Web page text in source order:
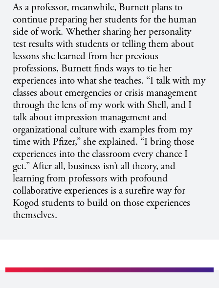
As a professor, meanwhile, Burnett plans to
continue preparing her students for the human
side of work. Whether sharing her personality
test results with students or telling them about
lessons she learned from her previous
professions, Burnett finds ways to tie her
experiences into what she teaches. “I talk with my
classes about emergencies or crisis management
through the lens of my work with Shell, and I
talk about impression management and
organizational culture with examples from my
time with Pfizer,” she explained. “I bring those
experiences into the classroom every chance I
get.” After all, business isn’t all theory, and
learning from professors with profound
collaborative experiences is a surefire way for
Kogod students to build on those experiences
themselves.